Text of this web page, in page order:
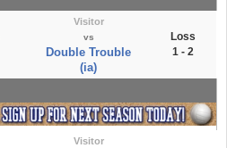
Visitor
vs
Double Trouble
(ia)
Loss
1 - 2
Visitor